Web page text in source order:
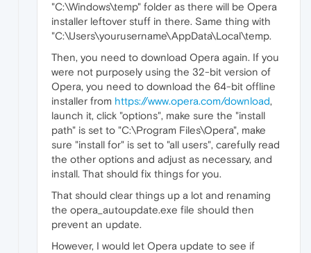
"C:\Windows\temp" folder as there will be Opera
installer leftover stuff in there. Same thing with
"C:\Users\yourusername\AppData\Local\temp.
Then, you need to download Opera again. If you
were not purposely using the 32-bit version of
Opera, you need to download the 64-bit offline
installer from https://www.opera.com/download,
launch it, click "options", make sure the "install
path" is set to "C:\Program Files\Opera", make
sure "install for" is set to "all users", carefully read
the other options and adjust as necessary, and
install. That should fix things for you.
That should clear things up a lot and renaming
the opera_autoupdate.exe file should then
prevent an update.
However, I would let Opera update to see if